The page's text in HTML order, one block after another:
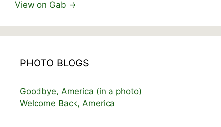
View on Gab →
PHOTO BLOGS
Goodbye, America (in a photo)
Welcome Back, America